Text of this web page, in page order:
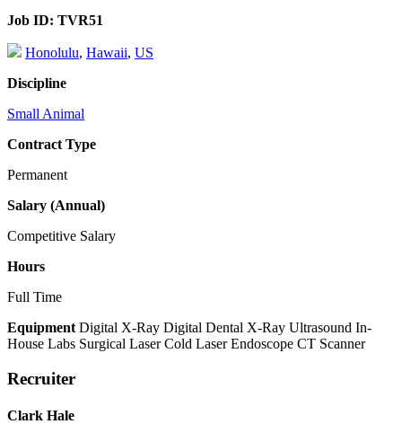
Job ID: TVR51
Honolulu, Hawaii, US
Discipline
Small Animal
Contract Type
Permanent
Salary (Annual)
Competitive Salary
Hours
Full Time
Equipment Digital X-Ray Digital Dental X-Ray Ultrasound In-
House Labs Surgical Laser Cold Laser Endoscope CT Scanner
Recruiter
Clark Hale